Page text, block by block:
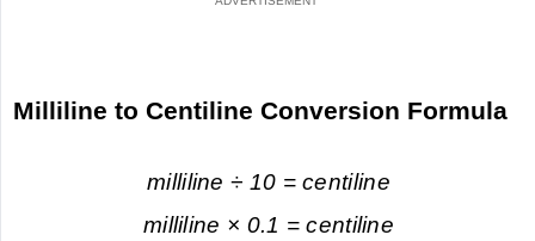
Milliline to Centiline Conversion Formula
milliline ÷ 10 = centiline
milliline × 0.1 = centiline